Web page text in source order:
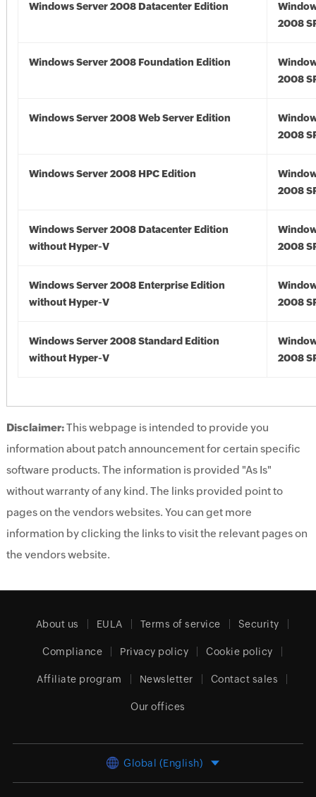
Windows Server 2008 Datacenter Edition
2008
Windows Server 2008 Foundation Edition
2008
Windows Server 2008 Web Server Edition
2008
Windows Server 2008 HPC Edition
2008
Windows Server 2008 Datacenter Edition
without Hyper-V
2008
Windows Server 2008 Enterprise Edition
without Hyper-V
2008
Windows Server 2008 Standard Edition
without Hyper-V
2008
Disclaimer:This webpage is intended to provide you
information about patch announcement for certain specific
software products. The information is provided "As Is"
without warranty of any kind. The links provided point to
pages on the vendors websites. You can get more
information by clicking the links to visit the relevant pages on
the vendors website.
About us EULA Terms of service Security
Compliance Privacy policy Cookie policy
Affiliate program Newsletter Contact sales
Our offices
Global (English)